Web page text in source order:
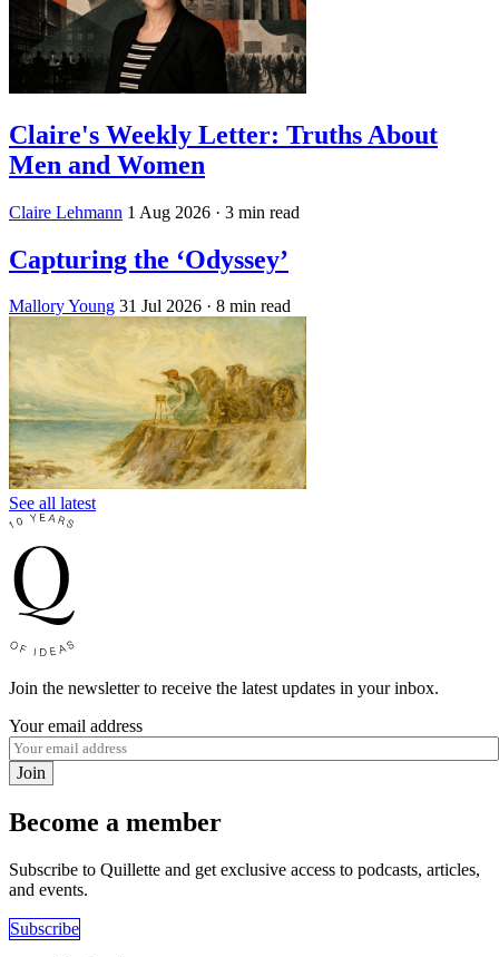
Claire's Weekly Letter: Truths About
Men and Women
Claire Lehmann 1 Aug 2026 · 3 min read
Capturing the ‘Odyssey’
Mallory Young 31 Jul 2026 · 8 min read
See all latest
Join the newsletter to receive the latest updates in your inbox.
Your email address
Join
Become a member
Subscribe to Quillette and get exclusive access to podcasts, articles,
and events.
Subscribe